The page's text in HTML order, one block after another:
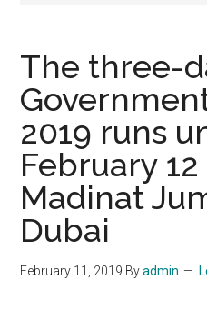
The three-
2019 runs
February
Madinat
Dubai
February 11, 2019 Byadmin